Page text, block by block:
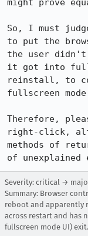
might prove
So, I must
to put the
the user didn't
it got into
reinstall, to
fullscreen
Therefore,
right-click,
methods of
of unexplained
Severity: critical →
Summary: Browser
reboot and apparently
across restart and has
fullscreen mode UI) exit.